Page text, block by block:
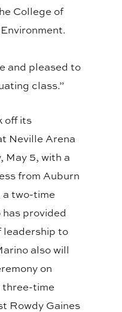
College of
and pleased to
class.”
off its
Neville Arena
May 5, with a
from Auburn
a two-time
provided
leadership to
also will
on
three-time
Rowdy Gaines